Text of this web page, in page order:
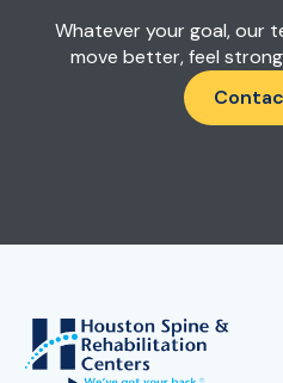
Whatever your goal, our
move better, feel